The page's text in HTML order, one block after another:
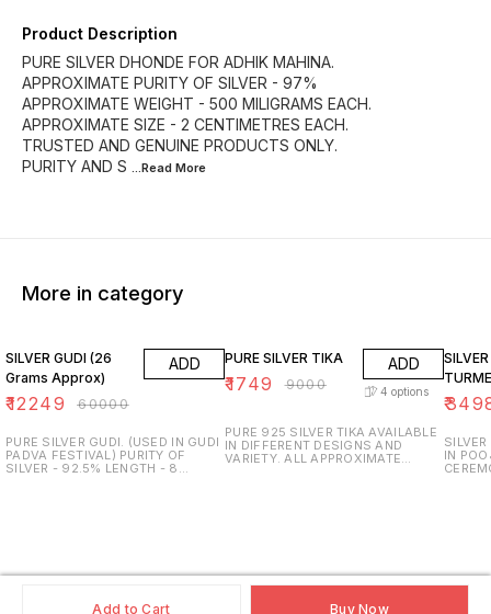
Add to Cart Buy Now
Product Description
PURE SILVER DHONDE FOR ADHIK MAHINA.
APPROXIMATE PURITY OF SILVER - 97%
APPROXIMATE WEIGHT - 500 MILIGRAMS EACH.
APPROXIMATE SIZE - 2 CENTIMETRES EACH.
TRUSTED AND GENUINE PRODUCTS ONLY.
PURITY AND S ...Read More
More in category
SILVER GUDI (26
Grams Approx)
₹12249 ₹60000
ADD
PURE SILVER GUDI. (USED IN GUDI
PADVA FESTIVAL) PURITY OF
SILVER - 92.5% LENGTH - 8
PURE SILVER TIKA
₹1749 ₹9000
ADD
4 options
PURE 925 SILVER TIKA AVAILABLE
IN DIFFERENT DESIGNS AND
VARIETY. ALL APPROXIMATE
₹
IN